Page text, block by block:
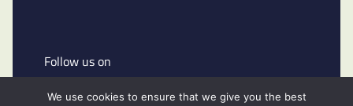
Follow us on
We use cookies to ensure that we give you the best